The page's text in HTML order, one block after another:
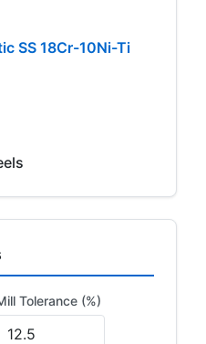
SS 18Cr-10Ni-Ti
Tolerance (%)